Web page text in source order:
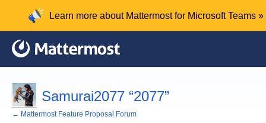
Learn more about Mattermost for Microsoft Teams »
Samurai2077 “2077”
← Mattermost Feature Proposal Forum